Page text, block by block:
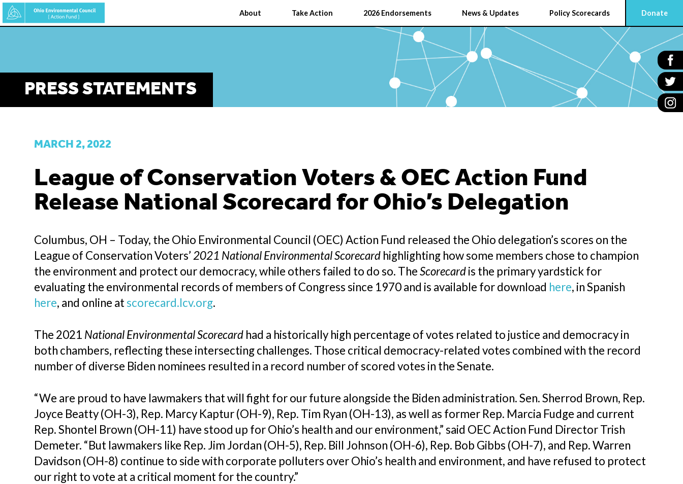
Skip
to
About Take Action 2026 Endorsements News & Updates Policy Scorecards Donate
PRESS STATEMENTS
MARCH 2, 2022
League of Conservation Voters & OEC Action Fund
Release National Scorecard for Ohio’s Delegation
Columbus, OH – Today, the Ohio Environmental Council (OEC) Action Fund released the Ohio delegation’s scores on the
League of Conservation Voters’ 2021 National Environmental Scorecard highlighting how some members chose to champion
the environment and protect our democracy, while others failed to do so. TheScorecardis the primary yardstick for
evaluating the environmental records of members of Congress since 1970 and is available for download here, in Spanish
here, and online atscorecard.lcv.org.
The 2021 National Environmental Scorecard had a historically high percentage of votes related to justice and democracy in
both chambers, reflecting these intersecting challenges. Those critical democracy-related votes combined with the record
number of diverse Biden nominees resulted in a record number of scored votes in the Senate.
“We are proud to have lawmakers that will fight for our future alongside the Biden administration. Sen. Sherrod Brown, Rep.
Joyce Beatty (OH-3), Rep. Marcy Kaptur (OH-9), Rep. Tim Ryan (OH-13), as well as former Rep. Marcia Fudge and current
Rep. Shontel Brown (OH-11) have stood up for Ohio’s health and our environment,” said OEC Action Fund Director Trish
Demeter. “But lawmakers like Rep. Jim Jordan (OH-5), Rep. Bill Johnson (OH-6), Rep. Bob Gibbs (OH-7), and Rep. Warren
Davidson (OH-8) continue to side with corporate polluters over Ohio’s health and environment, and have refused to protect
our right to vote at a critical moment for the country.”